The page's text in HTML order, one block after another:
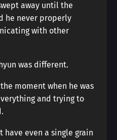
away until the
he never properly
with other
was different.
moment when he was
and trying to
have even a single grain